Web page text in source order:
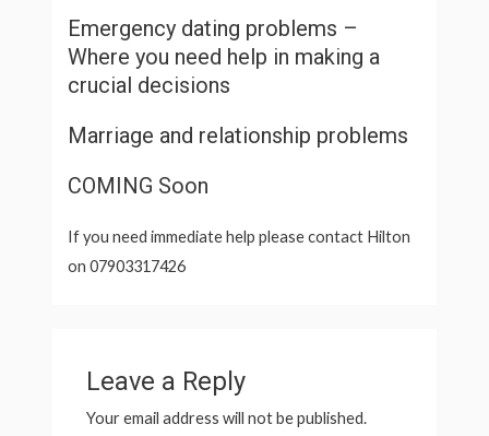
Emergency dating problems –
Where you need help in making a
crucial decisions
Marriage and relationship problems
COMING Soon
If you need immediate help please contact Hilton
on 07903317426
Leave a Reply
Your email address will not be published.